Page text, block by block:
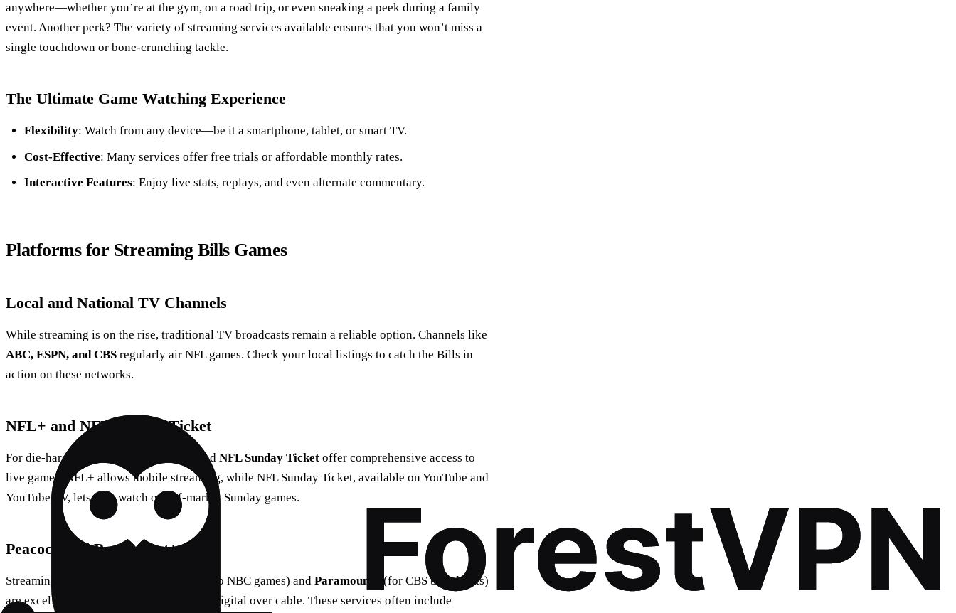
anywhere—whether you’re at the gym, on a road trip, or even sneaking a peek during a family
event. Another perk? The variety of streaming services available ensures that you won’t miss a
single touchdown or bone-crunching tackle.
The Ultimate Game Watching Experience
Flexibility: Watch from any device—be it a smartphone, tablet, or smart TV.
Cost-Effective: Many services offer free trials or affordable monthly rates.
Interactive Features: Enjoy live stats, replays, and even alternate commentary.
Platforms for Streaming Bills Games
Local and National TV Channels
While streaming is on the rise, traditional TV broadcasts remain a reliable option. Channels like
ABC, ESPN, and CBS regularly air NFL games. Check your local listings to catch the Bills in
action on these networks.
NFL+ and NFL Sunday Ticket
For die-hard fans, services like and NFL Sunday Ticket offer comprehensive access to
live games. NFL+ allows mobile streaming, while NFL Sunday Ticket, available on YouTube and
YouTube TV, lets fans watch out-of-market Sunday games.
Peacock and Paramount+
Streaming platforms like (home to NBC games) and Paramount+
(for CBS broadcasts)
are excellent choices for fans who prefer digital over cable. These services often include